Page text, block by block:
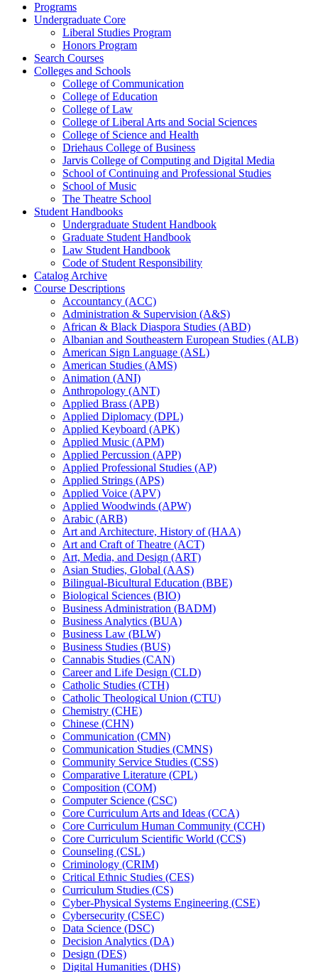
Programs
Undergraduate Core
Liberal Studies Program
Honors Program
Search Courses
Colleges and Schools
College of Communication
College of Education
College of Law
College of Liberal Arts and Social Sciences
College of Science and Health
Driehaus College of Business
Jarvis College of Computing and Digital Media
School of Continuing and Professional Studies
School of Music
The Theatre School
Student Handbooks
Undergraduate Student Handbook
Graduate Student Handbook
Law Student Handbook
Code of Student Responsibility
Catalog Archive
Course Descriptions
Accountancy (ACC)
Administration &​ Supervision (A&​S)
African &​ Black Diaspora Studies (ABD)
Albanian and Southeastern European Studies (ALB)
American Sign Language (ASL)
American Studies (AMS)
Animation (ANI)
Anthropology (ANT)
Applied Brass (APB)
Applied Diplomacy (DPL)
Applied Keyboard (APK)
Applied Music (APM)
Applied Percussion (APP)
Applied Professional Studies (AP)
Applied Strings (APS)
Applied Voice (APV)
Applied Woodwinds (APW)
Arabic (ARB)
Art and Architecture, History of (HAA)
Art and Craft of Theatre (ACT)
Art, Media, and Design (ART)
Asian Studies, Global (AAS)
Bilingual-​Bicultural Education (BBE)
Biological Sciences (BIO)
Business Administration (BADM)
Business Analytics (BUA)
Business Law (BLW)
Business Studies (BUS)
Cannabis Studies (CAN)
Career and Life Design (CLD)
Catholic Studies (CTH)
Catholic Theological Union (CTU)
Chemistry (CHE)
Chinese (CHN)
Communication (CMN)
Communication Studies (CMNS)
Community Service Studies (CSS)
Comparative Literature (CPL)
Composition (COM)
Computer Science (CSC)
Core Curriculum Arts and Ideas (CCA)
Core Curriculum Human Community (CCH)
Core Curriculum Scientific World (CCS)
Counseling (CSL)
Criminology (CRIM)
Critical Ethnic Studies (CES)
Curriculum Studies (CS)
Cyber-​Physical Systems Engineering (CSE)
Cybersecurity (CSEC)
Data Science (DSC)
Decision Analytics (DA)
Design (DES)
Digital Humanities (DHS)